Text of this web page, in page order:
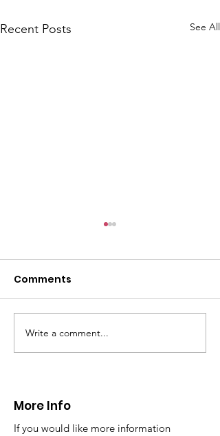
Recent Posts See All
CALLOUT: Injured
walker near Nannerch
Comments
Write a comment...
More Info
If you would like more information